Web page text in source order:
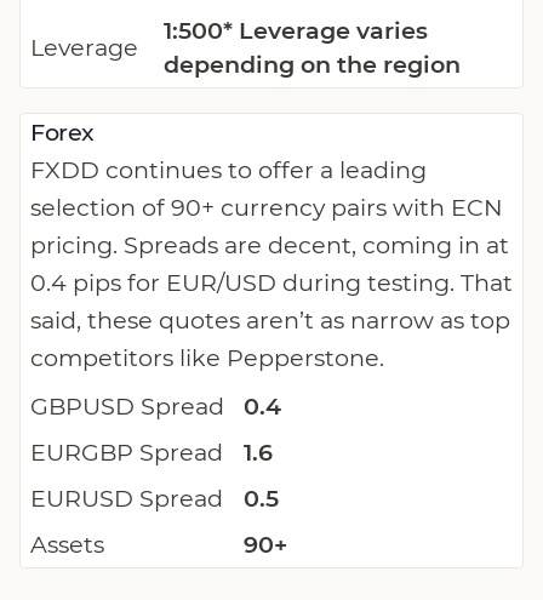
Leverage
1:500* Leverage varies
depending on the region
Forex
FXDD continues to offer a leading
selection of 90+ currency pairs with ECN
pricing. Spreads are decent, coming in at
0.4 pips for EUR/USD during testing. That
said, these quotes aren’t as narrow as top
competitors like Pepperstone.
GBPUSD Spread
0.4
EURGBP Spread
1.6
EURUSD Spread
0.5
Assets
90+